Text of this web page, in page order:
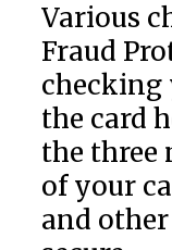
Various
Fraud
checking
the card
the three
of your
and